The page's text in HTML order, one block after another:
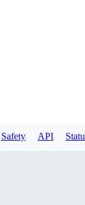
Safety API